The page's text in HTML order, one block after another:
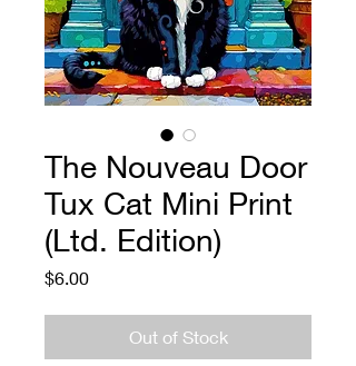
The Nouveau Door
Tux Cat Mini Print
(Ltd. Edition)
$6.00Price
Out of Stock